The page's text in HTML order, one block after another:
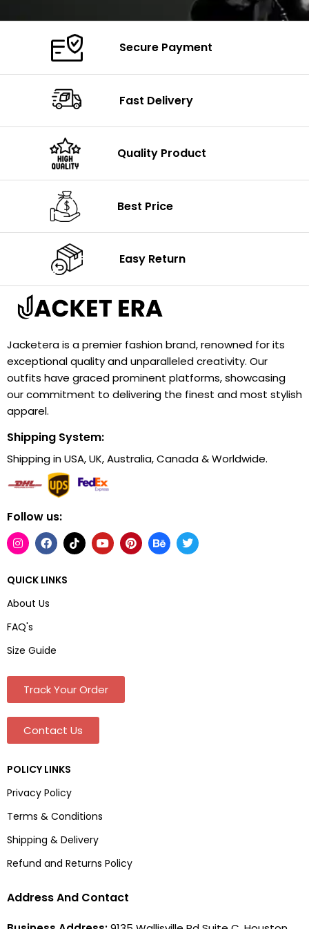
Secure Payment
Fast Delivery
Quality Product
Best Price
Easy Return
Jacketera is a premier fashion brand, renowned for its
exceptional quality and unparalleled creativity. Our
outfits have graced prominent platforms, showcasing
our commitment to delivering the finest and most stylish
apparel.
Shipping System:
Shipping in USA, UK, Australia, Canada & Worldwide.
Follow us:
QUICK LINKS
About Us
FAQ's
Size Guide
Track Your Order
Contact Us
POLICY LINKS
Privacy Policy
Terms & Conditions
Shipping & Delivery
Refund and Returns Policy
Address And Contact